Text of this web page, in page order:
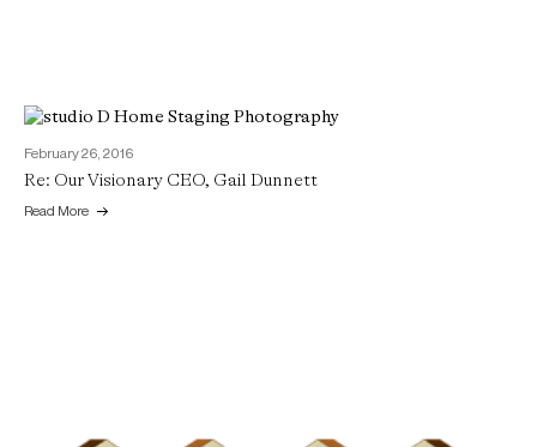
February 26, 2016
Re: Our Visionary CEO, Gail Dunnett
Read More